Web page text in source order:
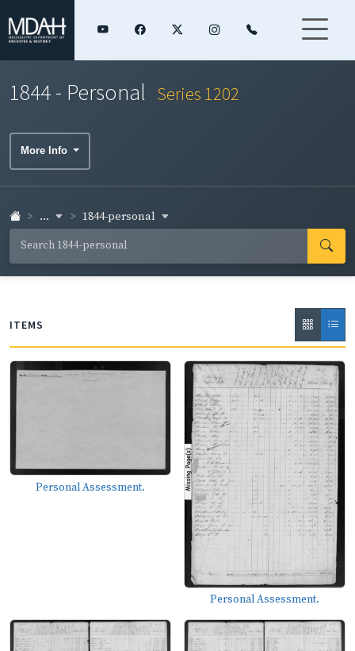
1844 - Personal Series 1202
More Info
... 1844-personal
ITEMS
Personal Assessment.
Personal Assessment.